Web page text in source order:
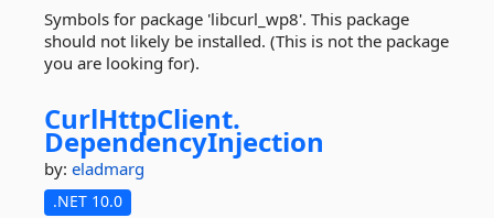
Symbols for package 'libcurl_wp8'. This package
should not likely be installed. (This is not the package
you are looking for).
CurlHttpClient.
DependencyInjection
by: eladmarg
.NET 10.0